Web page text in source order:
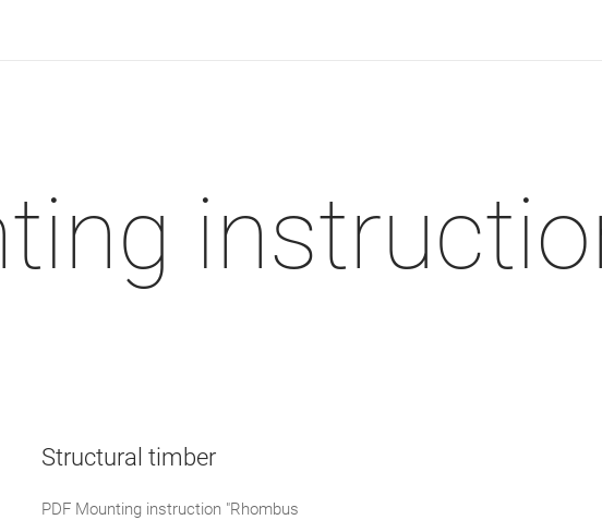
Structural timber
PDF Mounting instruction "Rhombus